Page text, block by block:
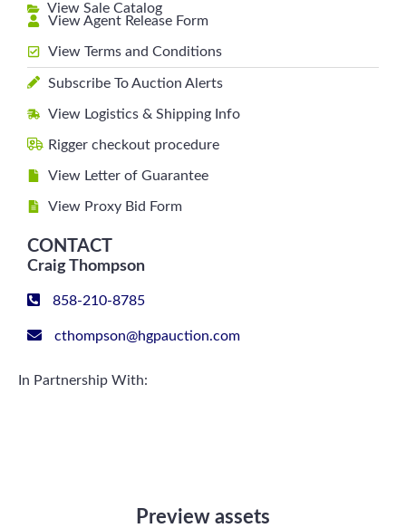
View Sale Catalog
View Agent Release Form
View Terms and Conditions
Subscribe To Auction Alerts
View Logistics & Shipping Info
Rigger checkout procedure
View Letter of Guarantee
View Proxy Bid Form
CONTACT
Craig Thompson
858-210-8785
cthompson@hgpauction.com
In Partnership With:
Preview assets